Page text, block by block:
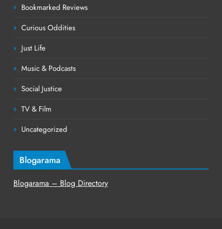
Bookmarked Reviews
Curious Oddities
Just Life
Music & Podcasts
Social Justice
TV & Film
Uncategorized
Blogarama
Blogarama – Blog Directory